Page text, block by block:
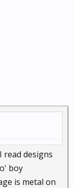
read designs
boy
is metal on